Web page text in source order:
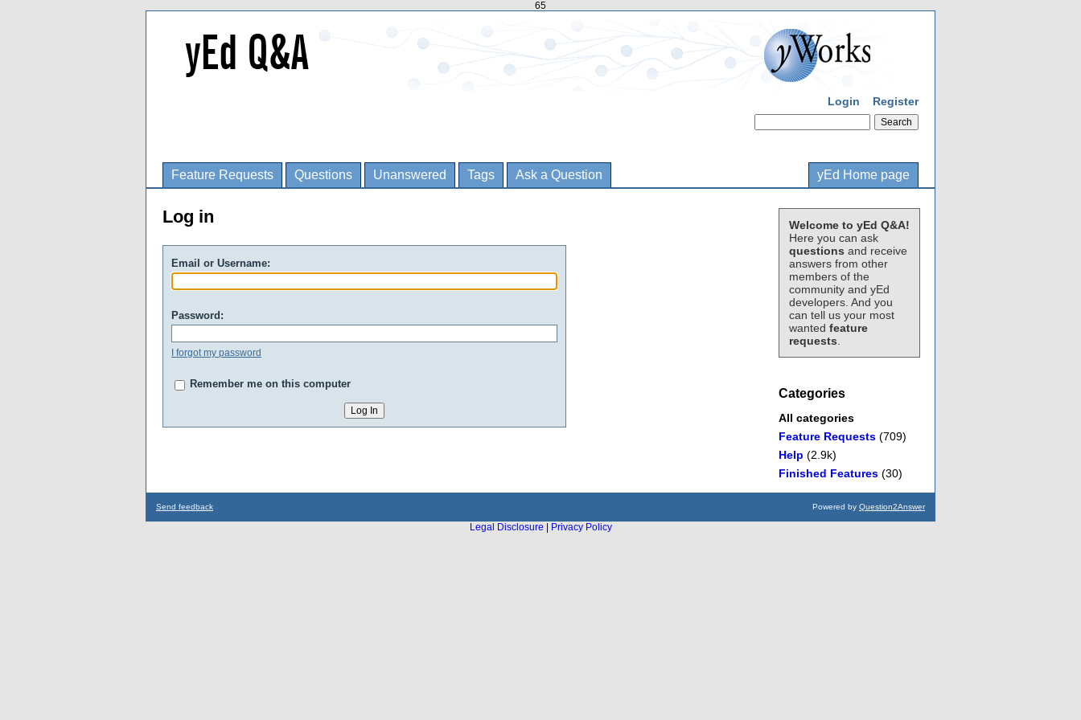
65
Login Register
Feature Requests Questions Unanswered Tags Ask a Question yEd Home page
Welcome to yEd Q&A!
Here you can ask
questions and receive
answers from other
members of the
community and yEd
developers. And you
can tell us your most
wanted feature
requests
Categories
All categories
Feature Requests (709)
Help (2.9k)
Finished Features (30)
Log in
Email or Username:
Password:
I forgot my password
Remember me on this computer
Send feedback Powered by Question2Answer
Legal Disclosure
Privacy Policy